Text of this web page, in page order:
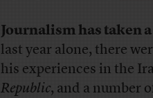
Journalism has taken
last year alone, there
his experiences in the
Republic, and a number